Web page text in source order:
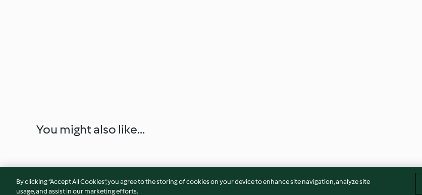
You might also like...
By clicking “Accept All Cookies”, you agree to the storing of cookies on your device to enhance site navigation, analyze site
usage, and assist in our marketing efforts.